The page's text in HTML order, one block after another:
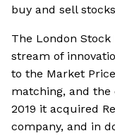
buy and sell
The London
stream of
to the Market
matching, and the
2019 it acquired
company, and in